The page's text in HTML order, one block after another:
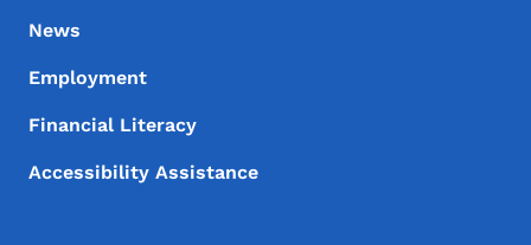
News
Employment
Financial Literacy
Accessibility Assistance